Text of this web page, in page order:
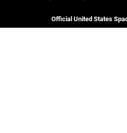
Official United States